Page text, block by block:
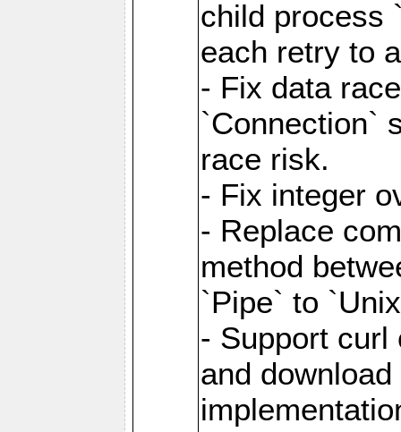
child process
each retry to
- Fix data
`Connection`
race risk.
- Fix integer
- Replace
method
`Pipe` to
- Support curl
and